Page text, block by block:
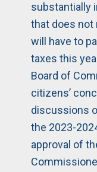
substantially
that does not
will have to
taxes this
Board of
citizens’
discussions
the 2023-
approval of